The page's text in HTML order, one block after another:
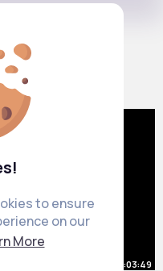
to ensure
on our
More
00:03:49